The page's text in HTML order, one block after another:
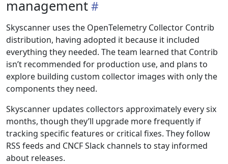
management
Skyscanner uses the OpenTelemetry Collector Contrib
distribution, having adopted it because it included
everything they needed. The team learned that Contrib
isn’t recommended for production use, and plans to
explore building custom collector images with only the
components they need.
Skyscanner updates collectors approximately every six
months, though they’ll upgrade more frequently if
tracking specific features or critical fixes. They follow
RSS feeds and CNCF Slack channels to stay informed
about releases.